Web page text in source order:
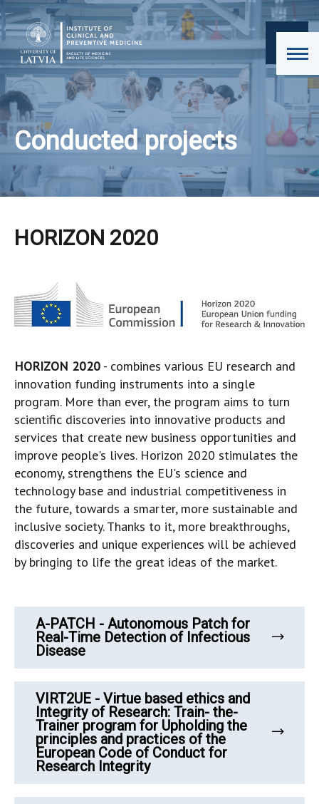
Conducted projects
HORIZON 2020
HORIZON 2020 - combines various EU research and
innovation funding instruments into a single
program. More than ever, the program aims to turn
scientific discoveries into innovative products and
services that create new business opportunities and
improve people's lives. Horizon 2020 stimulates the
economy, strengthens the EU's science and
technology base and industrial competitiveness in
the future, towards a smarter, more sustainable and
inclusive society. Thanks to it, more breakthroughs,
discoveries and unique experiences will be achieved
by bringing to life the great ideas of the market.
A-PATCH - Autonomous Patch for
Real-Time Detection of Infectious
Disease
VIRT2UE - Virtue based ethics and
Integrity of Research: Train- the-
Trainer program for Upholding the
principles and practices of the
European Code of Conduct for
Research Integrity